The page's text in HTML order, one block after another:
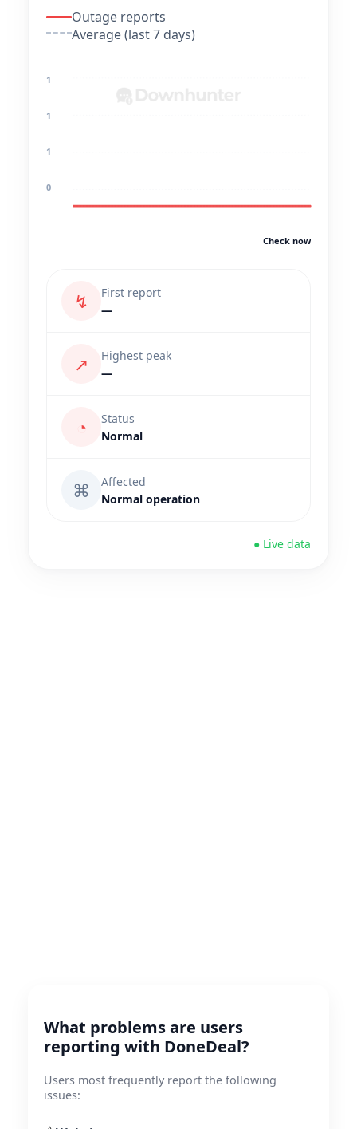
Outage reports
Average (last 7 days)
1
1
1
0
Check now
↯
First report
—
↗
Highest peak
—
◔
Status
Normal
⌘
Affected
Normal operation
● Live data
What problems are users
reporting with DoneDeal?
Users most frequently report the following
issues: